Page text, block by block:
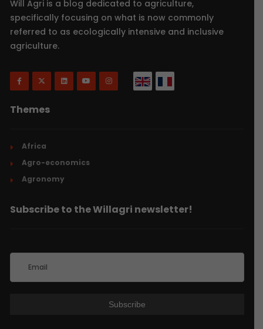
Will Agri is a blog dedicated to agriculture,
specifically focusing on what is now commonly
referred to as ecologically intensive and inclusive
agriculture.
Themes
Africa
Agro-economics
Agronomy
Subscribe to the Willagri newsletter!